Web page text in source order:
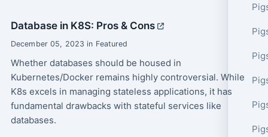
Database in K8S: Pros & Cons
December 05, 2023 in Featured
Whether databases should be housed in
Kubernetes/Docker remains highly controversial. While
K8s excels in managing stateless applications, it has
fundamental drawbacks with stateful services like
databases.